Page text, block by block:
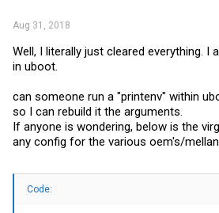
Aug 31, 2018
Well, I literally just cleared everything. I
in uboot.
can someone run a "printenv" within
so I can rebuild it the arguments.
If anyone is wondering, below is the
any config for the various oem's/
Code: